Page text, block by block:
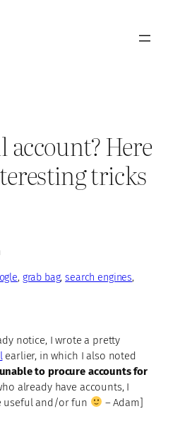
account? Here
tricks
, grab bag, search engines
notice, I wrote a pretty
earlier, in which I also noted
to procure accounts for
already have accounts, I
useful and/or fun
– Adam]